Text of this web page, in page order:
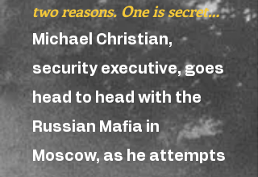
two reasons. One is secret…
Michael Christian,
security executive, goes
head to head with the
Russian Mafia in
Moscow, as he attempts